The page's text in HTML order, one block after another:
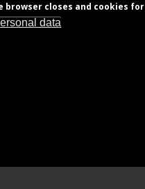
Belgian Institute for
browser closes and cookies
data